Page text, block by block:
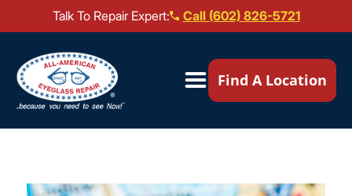
Talk To Repair Expert:
Call (602) 826-5721
Our Locations ▼
Mail-In Repair
Find A Location